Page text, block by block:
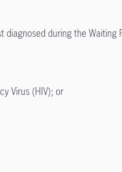
during the Waiting
Virus (HIV); or